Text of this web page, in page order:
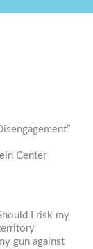
Center
I risk my
gun against